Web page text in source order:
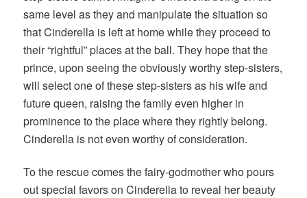
same level as they and manipulate the situation so
that Cinderella is left at home while they proceed to
their “rightful” places at the ball. They hope that the
prince, upon seeing the obviously worthy step-sisters,
will select one of these step-sisters as his wife and
future queen, raising the family even higher in
prominence to the place where they rightly belong.
Cinderella is not even worthy of consideration.
To the rescue comes the fairy-godmother who pours
out special favors on Cinderella to reveal her beauty